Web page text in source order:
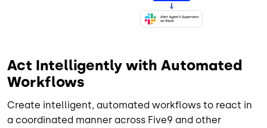
Act Intelligently with Automated
Workflows
Create intelligent, automated workflows to react in
a coordinated manner across Five9 and other